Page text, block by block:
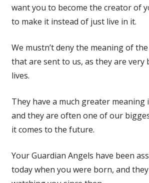
want you to become the creator of
to make it instead of just live in it.
We mustn’t deny the meaning of
that are sent to us, as they are very
lives.
They have a much greater
and they are often one of our
it comes to the future.
Your Guardian Angels have been
today when you were born, and